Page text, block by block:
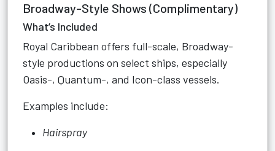
Broadway-Style Shows (Complimentary)
What’s Included
Royal Caribbean offers full-scale, Broadway-
style productions on select ships, especially
Oasis-, Quantum-, and Icon-class vessels.
Examples include:
Hairspray